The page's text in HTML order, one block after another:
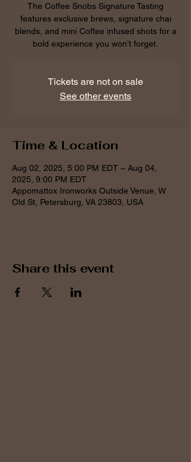
The Coffee Snobs Signature Tasting
features exclusive brews, signature chai
blends, and mini Coffee infused shots for a
bold experience you won’t forget.
Tickets are not on sale
See other events
Time & Location
Aug 02, 2025, 5:00 PM EDT – Aug 04,
2025, 9:00 PM EDT
Appomattox Ironworks Outside Venue, W
Old St, Petersburg, VA 23803, USA
Share this event